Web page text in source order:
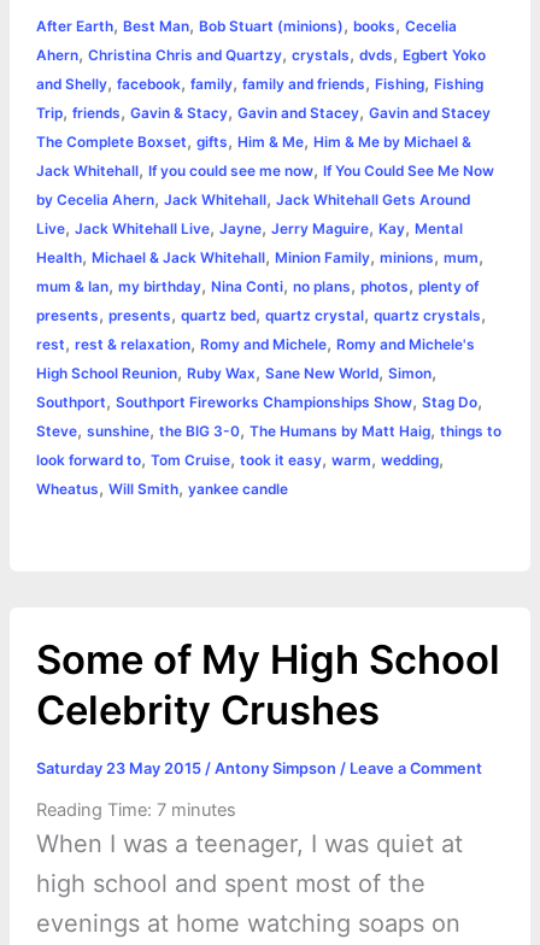
b
o
o
k
e
n
g
e
t
e
r
s
A
p
p
e
r
e
s
L
i
n
k
l
r
e
After Earth, Best Man, Bob Stuart (minions), books, Cecelia
Ahern, Christina Chris and Quartzy, crystals, dvds, Egbert Yoko
and Shelly, facebook, family, family and friends, Fishing, Fishing
Trip, friends, Gavin & Stacy, Gavin and Stacey, Gavin and Stacey
The Complete Boxset, gifts, Him & Me, Him & Me by Michael &
Jack Whitehall, If you could see me now, If You Could See Me Now
by Cecelia Ahern, Jack Whitehall, Jack Whitehall Gets Around
Live, Jack Whitehall Live, Jayne, Jerry Maguire, Kay, Mental
Health, Michael & Jack Whitehall, Minion Family, minions, mum,
mum & Ian, my birthday, Nina Conti, no plans, photos, plenty of
presents, presents, quartz bed, quartz crystal, quartz crystals,
rest, rest & relaxation, Romy and Michele, Romy and Michele's
High School Reunion, Ruby Wax, Sane New World, Simon,
Southport, Southport Fireworks Championships Show, Stag Do,
Steve, sunshine, the BIG 3-0, The Humans by Matt Haig, things to
look forward to, Tom Cruise, took it easy, warm, wedding,
Wheatus, Will Smith, yankee candle
Some of My High School
Celebrity Crushes
Saturday 23 May 2015 / Antony Simpson / Leave a Comment
Reading Time: 7 minutes
When I was a teenager, I was quiet at
high school and spent most of the
evenings at home watching soaps on